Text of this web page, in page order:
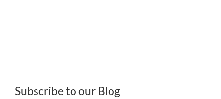
Subscribe to our Blog